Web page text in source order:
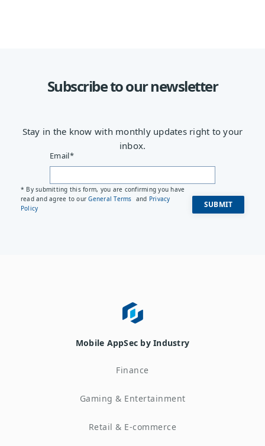
Subscribe to our newsletter
Stay in the know with monthly updates right to your
inbox.
Email*
* By submitting this form, you are confirming you have
read and agree to ourGeneral Terms and Privacy
Policy
Mobile AppSec by Industry
Finance
Gaming & Entertainment
Retail & E-commerce